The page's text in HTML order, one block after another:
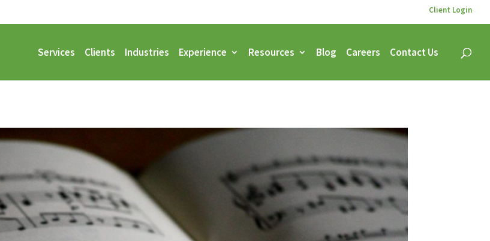
Client Login
Services Clients Industries Experience Resources Blog Careers Contact Us